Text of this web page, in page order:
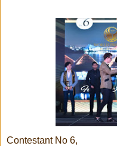
Contestant No 6,